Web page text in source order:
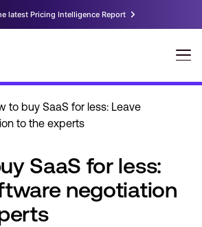
to buy SaaS for less: Leave
to the experts
SaaS for less:
negotiation